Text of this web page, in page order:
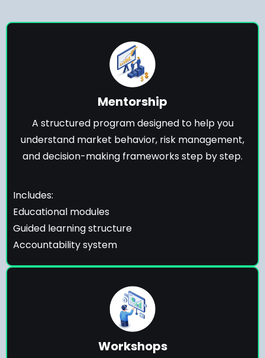
Mentorship
A structured program designed to help you
understand market behavior, risk management,
and decision-making frameworks step by step.
Includes:
Educational modules
Guided learning structure
Accountability system
Workshops